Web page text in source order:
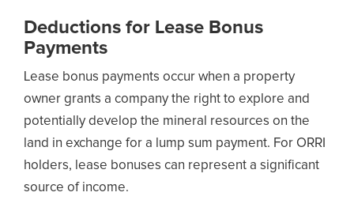
Deductions for Lease Bonus
Payments
Lease bonus payments occur when a property
owner grants a company the right to explore and
potentially develop the mineral resources on the
land in exchange for a lump sum payment. For ORRI
holders, lease bonuses can represent a significant
source of income.